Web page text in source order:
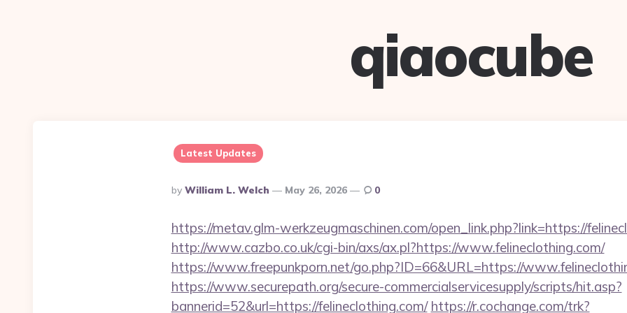
qiaocube
Latest Updates
Posted
By
By William L. Welch May 26, 2026 0
https://metav.glm-werkzeugmaschinen.com/open_link.php?link=https://
http://www.cazbo.co.uk/cgi-bin/axs/ax.pl?https://www.felineclothing.com/
https://www.freepunkporn.net/go.php?ID=66&URL=https://
https://www.securepath.org/secure-commercialservicesupply/scripts/hit.asp?
bannerid=52&url=https://felineclothing.com/ https://r.cochange.com/trk?